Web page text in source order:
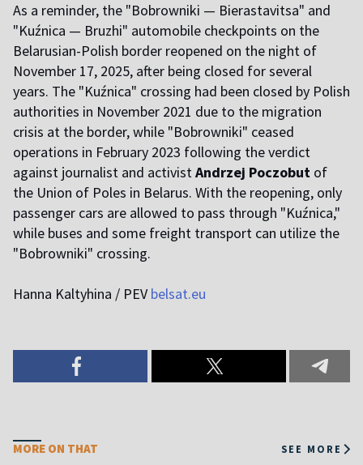
As a reminder, the "Bobrowniki — Bierastavitsa" and
"Kuźnica — Bruzhi" automobile checkpoints on the
Belarusian-Polish border reopened on the night of
November 17, 2025, after being closed for several
years. The "Kuźnica" crossing had been closed by Polish
authorities in November 2021 due to the migration
crisis at the border, while "Bobrowniki" ceased
operations in February 2023 following the verdict
against journalist and activistAndrzej Poczobut of
the Union of Poles in Belarus. With the reopening, only
passenger cars are allowed to pass through "Kuźnica,"
while buses and some freight transport can utilize the
"Bobrowniki" crossing.
Hanna Kaltyhina / PEV belsat.eu
MORE ON THAT SEE MORE